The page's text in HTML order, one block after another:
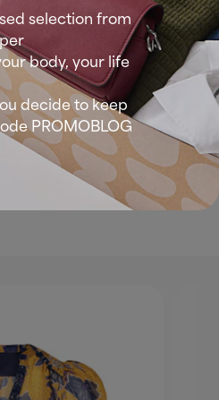
passion and red is
And in this outfit
it reminds us of those
love so much.
comfortable and sensual
out. And if it’s going to
your denim jacket to
selection from
body, your life
decide to keep
PROMOBLOG